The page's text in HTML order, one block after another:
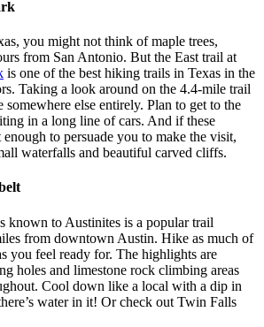
you might not think of maple trees,
from San Antonio. But the East trail at
is one of the best hiking trails in Texas in the
Taking a look around on the 4.4-mile trail
somewhere else entirely. Plan to get to the
in a long line of cars. And if these
enough to persuade you to make the visit,
waterfalls and beautiful carved cliffs.
known to Austinites is a popular trail
from downtown Austin. Hike as much of
you feel ready for. The highlights are
holes and limestone rock climbing areas
Cool down like a local with a dip in
water in it! Or check out Twin Falls